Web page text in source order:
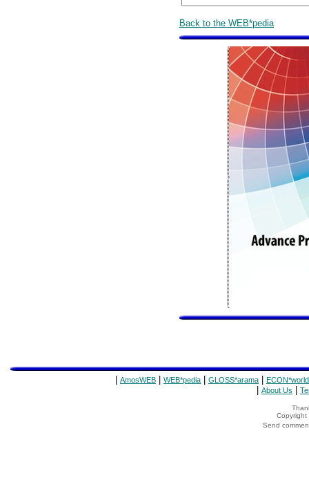
Back to the WEB*pedia
AmosWEB WEB*pedia GLOSS*arama ECON*world
About Us
Copyright
Send